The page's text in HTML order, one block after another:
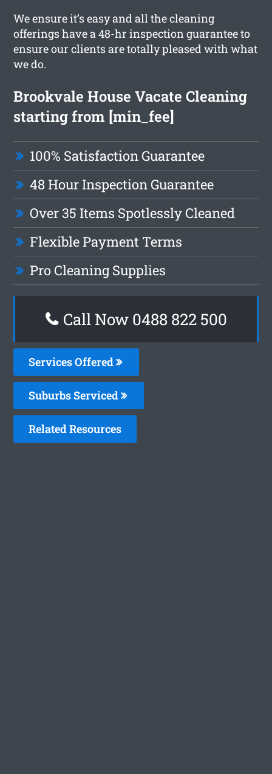
We ensure it’s easy and all the cleaning
offerings have a 48-hr inspection guarantee to
ensure our clients are totally pleased with what
we do.
Brookvale House Vacate Cleaning
starting from [min_fee]
100% Satisfaction Guarantee
48 Hour Inspection Guarantee
Over 35 Items Spotlessly Cleaned
Flexible Payment Terms
Pro Cleaning Supplies
Call Now 0488 822 500
Services Offered
Suburbs Serviced
Related Resources